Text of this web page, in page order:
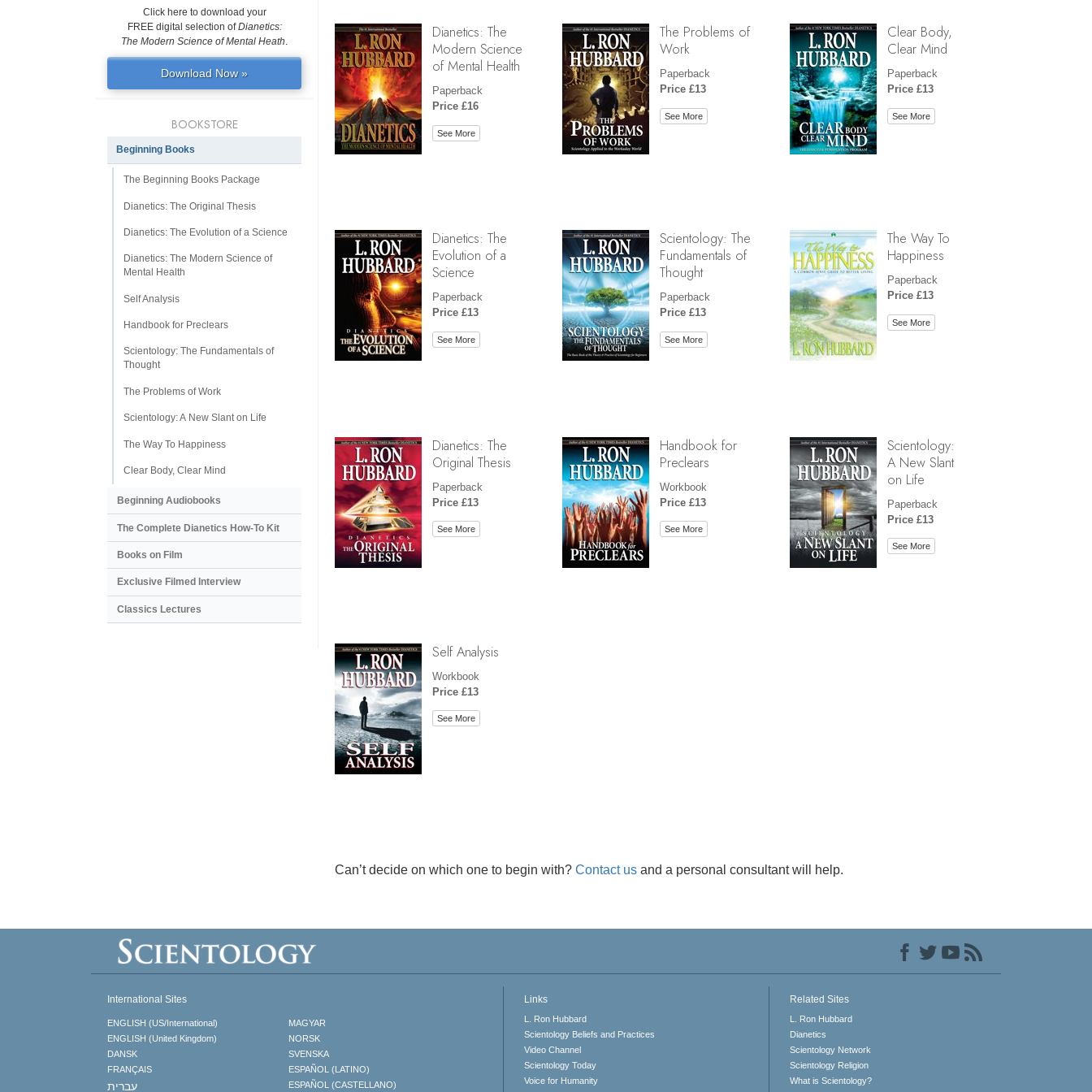
Dianetics: The
Modern Science
of Mental Health
Paperback
Price £16
See More
The Problems of
Work
Paperback
Price £13
See More
Clear Body,
Clear Mind
Paperback
Price £13
See More
Dianetics: The
Evolution of a
Science
Paperback
Price £13
See More
Scientology: The
Fundamentals of
Thought
Paperback
Price £13
See More
The Way To
Happiness
Paperback
Price £13
See More
Dianetics: The
Original Thesis
Paperback
Price £13
See More
Handbook for
Preclears
Workbook
Price £13
See More
Scientology:
A New Slant
on Life
Paperback
Price £13
See More
Self Analysis
Workbook
Price £13
See More
Can’t decide on which one to begin with? Contact us and a personal consultant will help.
Click here to download your
FREE digital selection ofDianetics:
The Modern Science of Mental Heath.
Download Now »
BOOKSTORE
Beginning Books
The Beginning Books Package
Dianetics: The Original Thesis
Dianetics: The Evolution of a Science
Dianetics: The Modern Science of
Mental Health
Self Analysis
Handbook for Preclears
Scientology: The Fundamentals of
Thought
The Problems of Work
Scientology: A New Slant on Life
The Way To Happiness
Clear Body, Clear Mind
Beginning Audiobooks
The Complete Dianetics How-To Kit
Books on Film
Exclusive Filmed Interview
Classics Lectures
International Sites
ENGLISH (US/International)
ENGLISH (United Kingdom)
DANSK
FRANÇAIS
עברית
MAGYAR
NORSK
SVENSKA
ESPAÑOL (LATINO)
ESPAÑOL (CASTELLANO)
Links
L. Ron Hubbard
Scientology Beliefs and Practices
Video Channel
Scientology Today
Voice for Humanity
Related Sites
L. Ron Hubbard
Dianetics
Scientology Network
Scientology Religion
What is Scientology?